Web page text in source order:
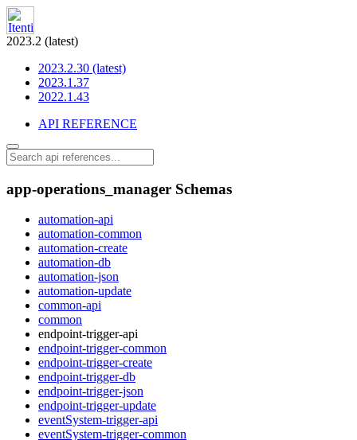
2023.2 (latest)
2023.2.30 (latest)
2023.1.37
2022.1.43
API REFERENCE
app-operations_manager Schemas
automation-api
automation-common
automation-create
automation-db
automation-json
automation-update
common-api
common
endpoint-trigger-api
endpoint-trigger-common
endpoint-trigger-create
endpoint-trigger-db
endpoint-trigger-json
endpoint-trigger-update
eventSystem-trigger-api
eventSystem-trigger-common